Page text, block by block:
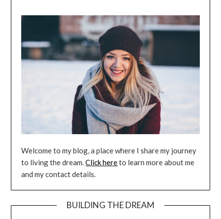
Welcome to my blog, a place where I share my journey
to living the dream.Click hereto learn more about me
and my contact details.
BUILDING THE DREAM